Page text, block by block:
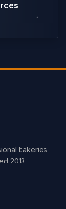
bakeries
2013.